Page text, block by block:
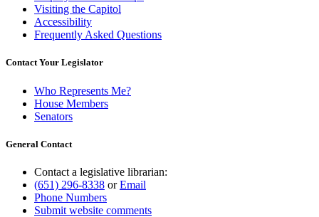
Visiting the Capitol
Accessibility
Frequently Asked Questions
Contact Your Legislator
Who Represents Me?
House Members
Senators
General Contact
Contact a legislative librarian:
(651) 296-8338 orEmail
Phone Numbers
Submit website comments